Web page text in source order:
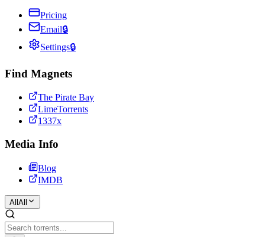
Pricing
Email🔒
Settings🔒
Find Magnets
The Pirate Bay
LimeTorrents
1337x
Media Info
Blog
IMDB
All All